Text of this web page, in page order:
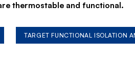
thermostable and functional.
TARGET FUNCTIONAL ISOLATION